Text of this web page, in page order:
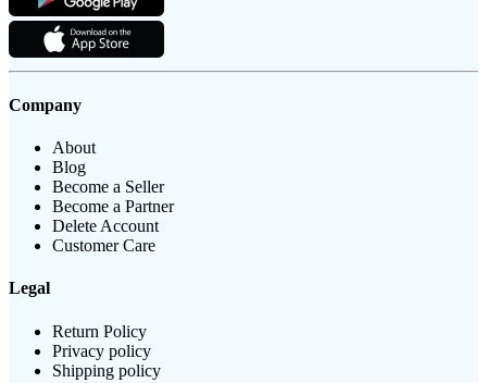
Company
About
Blog
Become a Seller
Become a Partner
Delete Account
Customer Care
Legal
Return Policy
Privacy policy
Shipping policy